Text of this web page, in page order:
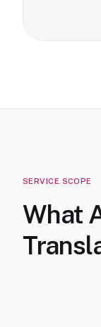
SERVICE SCOPE
What